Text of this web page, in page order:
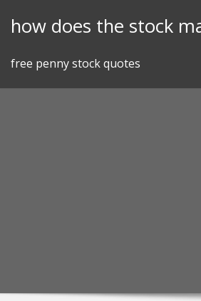
how does the stock
free penny stock quotes